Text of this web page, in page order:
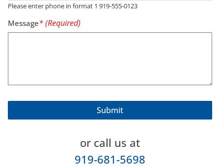
Please enter phone in format 1 919-555-0123
Message
or call us at
919-681-5698